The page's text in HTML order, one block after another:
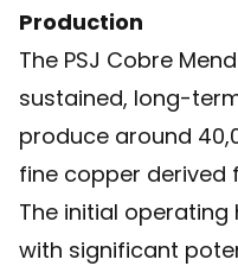
Production
The PSJ Cobre
sustained, long-
produce around
fine copper derived
The initial operating
with significant